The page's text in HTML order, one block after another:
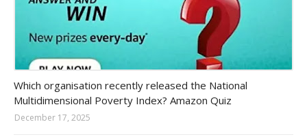
Which organisation recently released the National
Multidimensional Poverty Index? Amazon Quiz
December 17, 2025